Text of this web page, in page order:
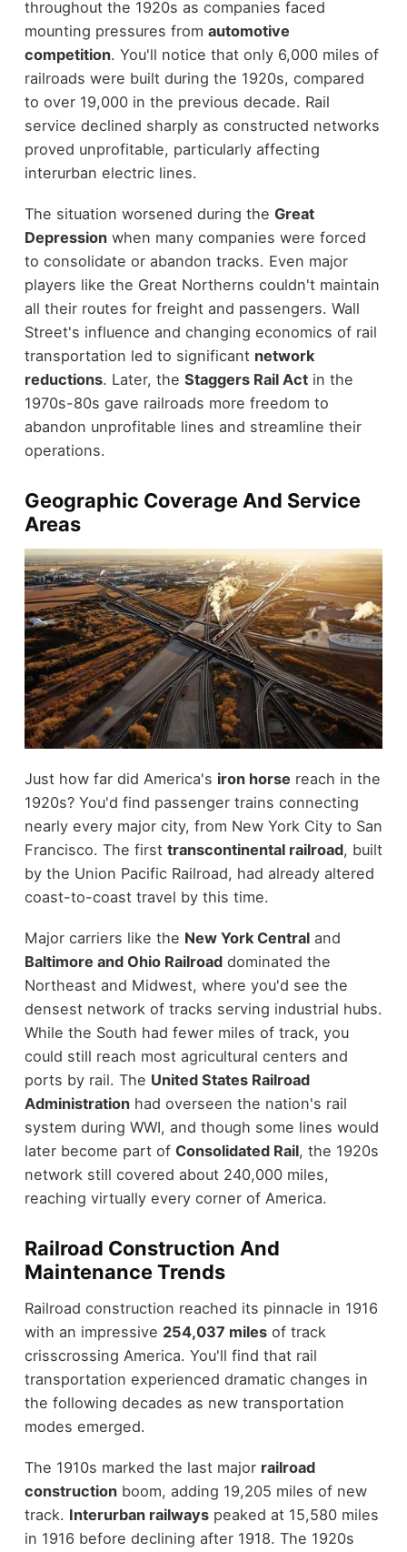
throughout the 1920s as companies faced
mounting pressures from automotive
competition. You'll notice that only 6,000 miles of
railroads were built during the 1920s, compared
to over 19,000 in the previous decade. Rail
service declined sharply as constructed networks
proved unprofitable, particularly affecting
interurban electric lines.
The situation worsened during the Great
Depressionwhen many companies were forced
to consolidate or abandon tracks. Even major
players like the Great Northerns couldn't maintain
all their routes for freight and passengers. Wall
Street's influence and changing economics of rail
transportation led to significant network
reductions. Later, the Staggers Rail Actin the
1970s-80s gave railroads more freedom to
abandon unprofitable lines and streamline their
operations.
Geographic Coverage And Service
Areas
Just how far did America's iron horse reach in the
1920s? You'd find passenger trains connecting
nearly every major city, from New York City to San
Francisco. The first transcontinental railroad, built
by the Union Pacific Railroad, had already altered
coast-to-coast travel by this time.
Major carriers like the New York Centraland
Baltimore and Ohio Railroaddominated the
Northeast and Midwest, where you'd see the
densest network of tracks serving industrial hubs.
While the South had fewer miles of track, you
could still reach most agricultural centers and
ports by rail. The United States Railroad
Administrationhad overseen the nation's rail
system during WWI, and though some lines would
later become part of Consolidated Rail, the 1920s
network still covered about 240,000 miles,
reaching virtually every corner of America.
Railroad Construction And
Maintenance Trends
Railroad construction reached its pinnacle in 1916
with an impressive 254,037 milesof track
crisscrossing America. You'll find that rail
transportation experienced dramatic changes in
the following decades as new transportation
modes emerged.
The 1910s marked the last major railroad
constructionboom, adding 19,205 miles of new
track. Interurban railwayspeaked at 15,580 miles
in 1916 before declining after 1918. The 1920s